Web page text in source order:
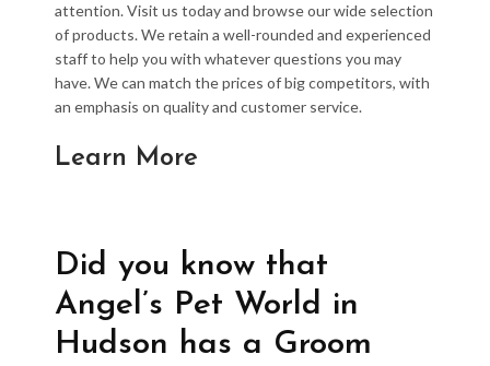
attention. Visit us today and browse our wide selection
of products. We retain a well-rounded and experienced
staff to help you with whatever questions you may
have. We can match the prices of big competitors, with
an emphasis on quality and customer service.
Learn More
Did you know that
Angel’s Pet World in
Hudson has a Groom